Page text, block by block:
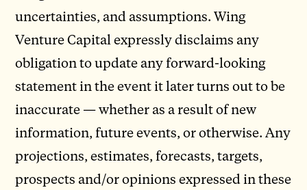
uncertainties, and assumptions. Wing
Venture Capital expressly disclaims any
obligation to update any forward-looking
statement in the event it later turns out to be
inaccurate — whether as a result of new
information, future events, or otherwise. Any
projections, estimates, forecasts, targets,
prospects and/or opinions expressed in these